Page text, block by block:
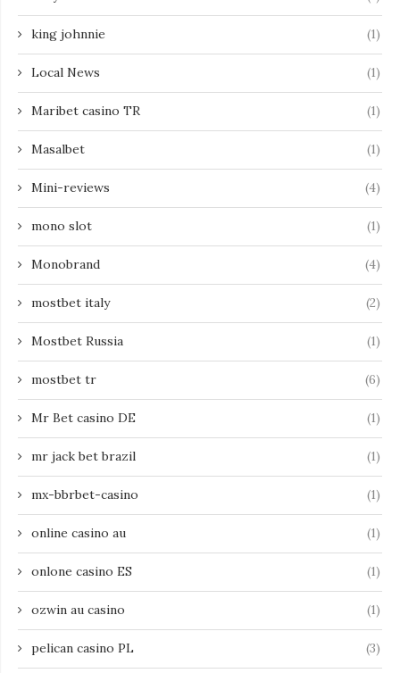
king johnnie (1)
Local News (1)
Maribet casino TR (1)
Masalbet (1)
Mini-reviews (4)
mono slot (1)
Monobrand (4)
mostbet italy (2)
Mostbet Russia (1)
mostbet tr (6)
Mr Bet casino DE (1)
mr jack bet brazil (1)
mx-bbrbet-casino (1)
online casino au (1)
onlone casino ES (1)
ozwin au casino (1)
pelican casino PL (3)